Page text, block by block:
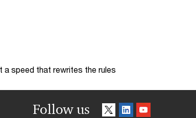
a speed that rewrites the rules
Follow us